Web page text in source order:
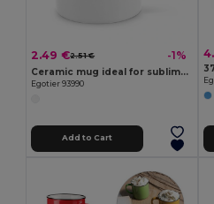
2.49 €2.51 € -1%
Ceramic mug ideal for sublimation 350 mL
Egotier 93990
Add to Cart